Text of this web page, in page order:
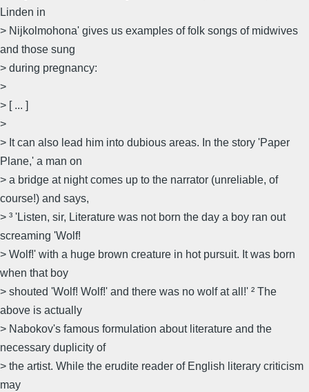
Linden in
> Nijkolmohona' gives us examples of folk songs of midwives
and those sung
> during pregnancy:
>
> [ ... ]
>
> It can also lead him into dubious areas. In the story 'Paper
Plane,' a man on
> a bridge at night comes up to the narrator (unreliable, of
course!) and says,
> ³ 'Listen, sir, Literature was not born the day a boy ran out
screaming 'Wolf!
> Wolf!' with a huge brown creature in hot pursuit. It was born
when that boy
> shouted 'Wolf! Wolf!' and there was no wolf at all!' ² The
above is actually
> Nabokov's famous formulation about literature and the
necessary duplicity of
> the artist. While the erudite reader of English literary criticism
may